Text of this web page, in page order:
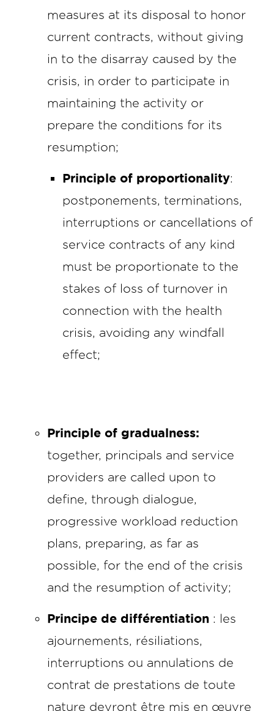
measures at its disposal to honor
current contracts, without giving
in to the disarray caused by the
crisis, in order to participate in
maintaining the activity or
prepare the conditions for its
resumption;
Principle of proportionality:
postponements, terminations,
interruptions or cancellations of
service contracts of any kind
must be proportionate to the
stakes of loss of turnover in
connection with the health
crisis, avoiding any windfall
effect;
Principle of gradualness:
together, principals and service
providers are called upon to
define, through dialogue,
progressive workload reduction
plans, preparing, as far as
possible, for the end of the crisis
and the resumption of activity;
Principe de différentiation : les
ajournements, résiliations,
interruptions ou annulations de
contrat de prestations de toute
nature devront être mis en œuvre